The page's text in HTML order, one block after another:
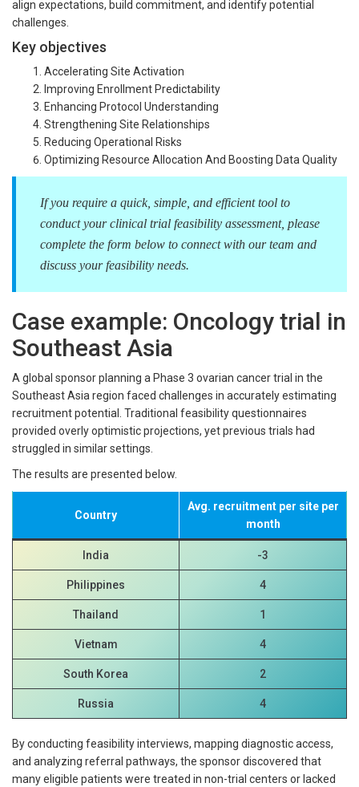
align expectations, build commitment, and identify potential
challenges.
Key objectives
Accelerating Site Activation
Improving Enrollment Predictability
Enhancing Protocol Understanding
Strengthening Site Relationships
Reducing Operational Risks
Optimizing Resource Allocation And Boosting Data Quality
If you require a quick, simple, and efficient tool to
conduct your clinical trial feasibility assessment, please
complete the form below to connect with our team and
discuss your feasibility needs.
Case example: Oncology trial in
Southeast Asia
A global sponsor planning a Phase 3 ovarian cancer trial in the
Southeast Asia region faced challenges in accurately estimating
recruitment potential. Traditional feasibility questionnaires
provided overly optimistic projections, yet previous trials had
struggled in similar settings.
The results are presented below.
Country
Avg. recruitment per site per
month
India -3
Philippines 4
Thailand 1
Vietnam 4
South Korea 2
Russia 4
By conducting feasibility interviews, mapping diagnostic access,
and analyzing referral pathways, the sponsor discovered that
many eligible patients were treated in non-trial centers or lacked